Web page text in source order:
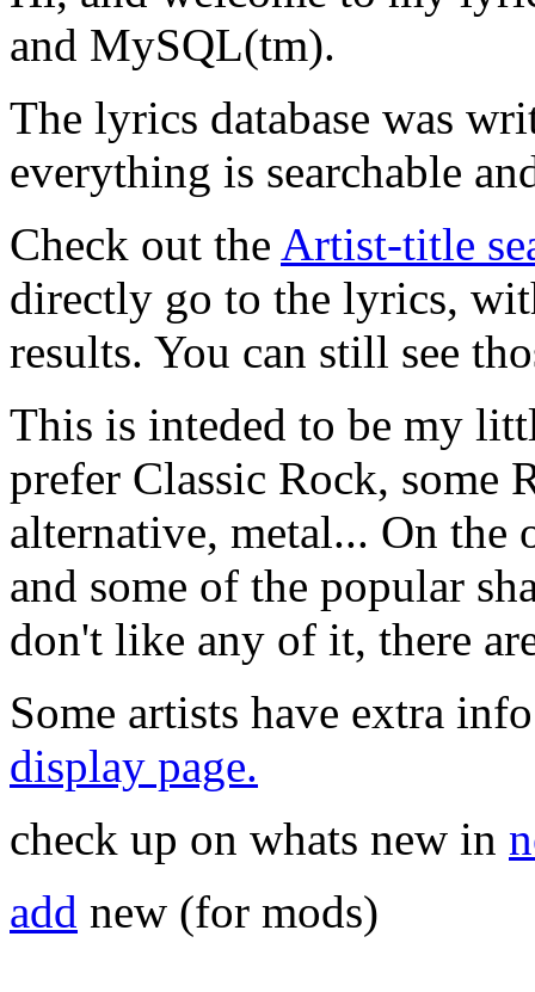
and MySQL(tm).
The lyrics database was
everything is searchable
Check out the Artist-title
directly go to the lyrics,
results. You can still see
This is inteded to be my
prefer Classic Rock, some
alternative, metal... On
and some of the popular
don't like any of it, there
Some artists have extra
display page.
check up on whats new in
add new (for mods)